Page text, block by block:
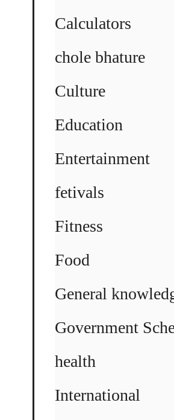
Calculators
chole bhature
Culture
Education
Entertainment
fetivals
Fitness
Food
General
Government
health
International